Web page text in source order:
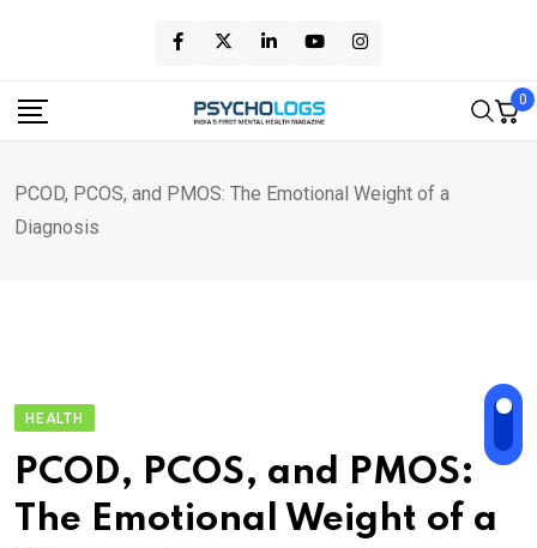
content
0
PCOD, PCOS, and PMOS: The Emotional Weight of a
Diagnosis
HEALTH
PCOD, PCOS, and PMOS:
The Emotional Weight of a